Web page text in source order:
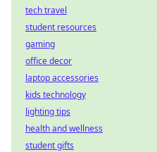
tech travel
student resources
gaming
office decor
laptop accessories
kids technology
lighting tips
health and wellness
student gifts